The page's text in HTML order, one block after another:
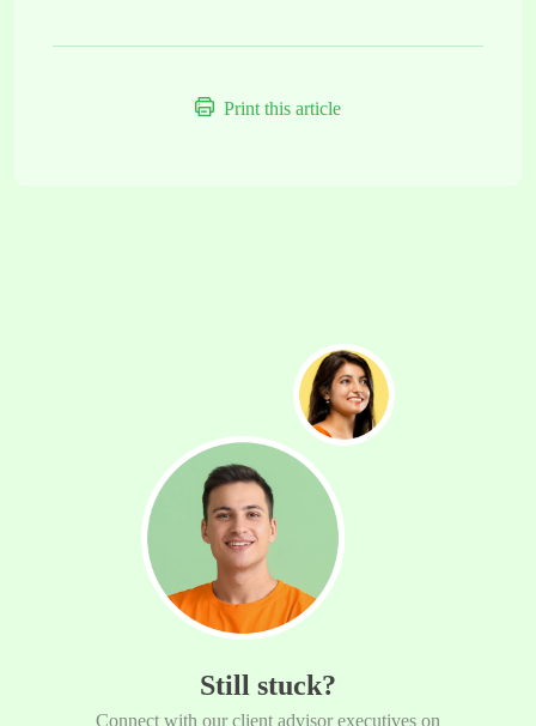
Print this article
Still stuck?
Connect with our client advisor executives on